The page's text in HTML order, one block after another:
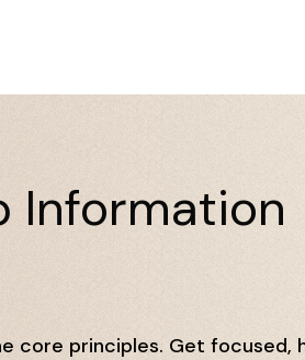
Information
principles. Get focused,